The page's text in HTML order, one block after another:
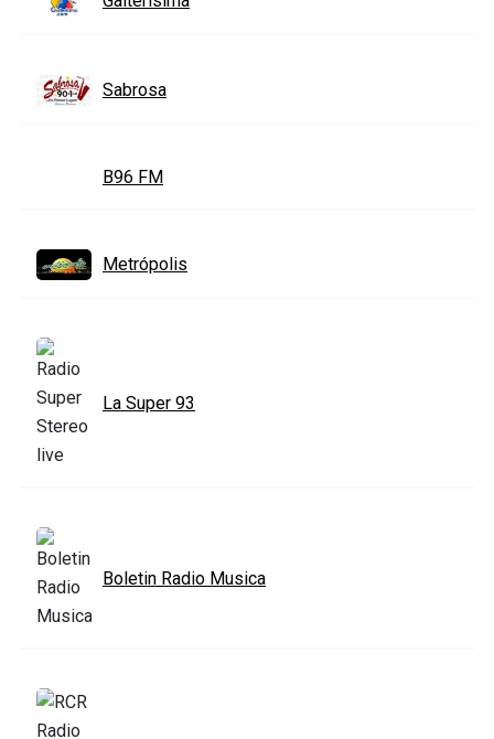
Sabrosa
B96 FM
Metrópolis
La Super 93
Boletin Radio Musica